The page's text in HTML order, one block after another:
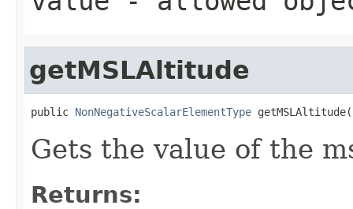
getMSLAltitude
public NonNegativeScalarElementType
Gets the value of the
Returns: